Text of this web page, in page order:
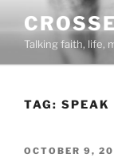
contentTalking faith, life,
TAG: SPEAK
POSTED
OCTOBER 9,